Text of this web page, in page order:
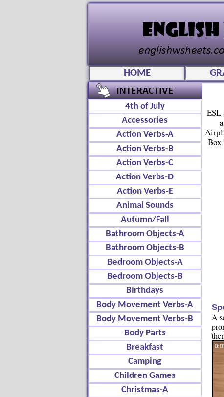
HOME
4th of July
Accessories
Action Verbs-A
Action Verbs-B
Action Verbs-C
Action Verbs-D
Action Verbs-E
Animal Sounds
Autumn/Fall
Bathroom Objects-A
Bathroom Objects-B
Bedroom Objects-A
Bedroom Objects-B
Birthdays
Body Movement Verbs-A
Body Movement Verbs-B
Body Parts
Breakfast
Camping
Children Games
Christmas-A
ESL
Box
A